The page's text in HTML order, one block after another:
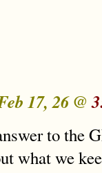
17, 26 @
to the
what we